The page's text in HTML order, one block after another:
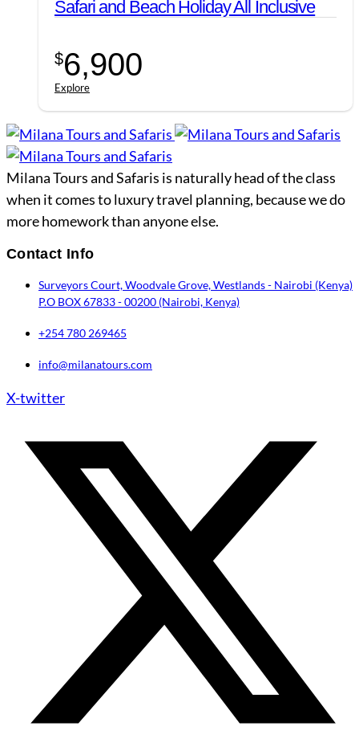
Safari and Beach Holiday All Inclusive
$6,900
Explore
Milana Tours and Safaris is naturally head of the class
when it comes to luxury travel planning, because we do
more homework than anyone else.
Contact Info
Surveyors Court, Woodvale Grove, Westlands - Nairobi (Kenya)
P.O BOX 67833 - 00200 (Nairobi, Kenya)
+254 780 269465
info@milanatours.com
X-twitter